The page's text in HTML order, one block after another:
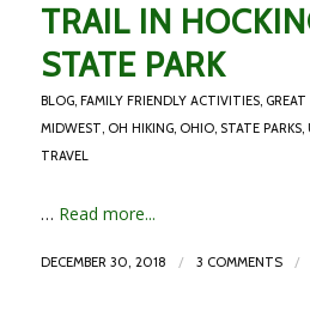
TRAIL IN
STATE PARK
BLOG, FAMILY FRIENDLY ACTIVITIES,
MIDWEST, OH HIKING, OHIO, STATE PARKS,
TRAVEL
… Read more...
DECEMBER 30, 2018 / 3 COMMENTS /